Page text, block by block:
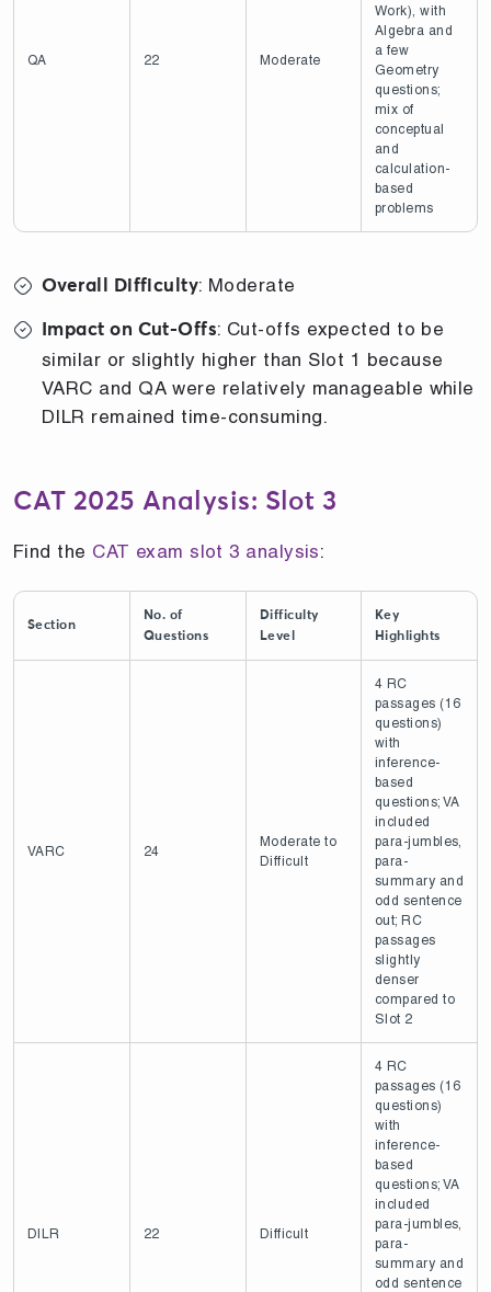
QA 22 Moderate
Work), with
Algebra and
a few
Geometry
questions;
mix of
conceptual
and
calculation-
based
problems
Overall Difficulty: Moderate
Impact on Cut-Offs: Cut-offs expected to be
similar or slightly higher than Slot 1 because
VARC and QA were relatively manageable while
DILR remained time-consuming.
CAT 2025 Analysis: Slot 3
Find the CAT exam slot 3 analysis:
Section
No. of
Questions
Difficulty
Level
Key
Highlights
VARC 24
Moderate to
Difficult
4 RC
passages (16
questions)
with
inference-
based
questions; VA
included
para-jumbles,
para-
summary and
odd sentence
out; RC
passages
slightly
denser
compared to
Slot 2
DILR 22 Difficult
4 RC
passages (16
questions)
with
inference-
based
questions; VA
included
para-jumbles,
para-
summary and
odd sentence